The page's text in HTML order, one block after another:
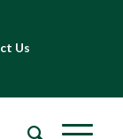
Us